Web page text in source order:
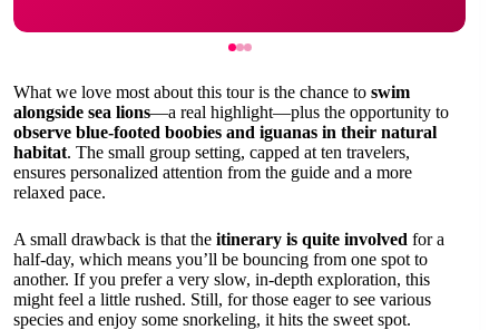
What we love most about this tour is the chance to swim
alongside sea lions—a real highlight—plus the opportunity to
observe blue-footed boobies and iguanas in their natural
habitat. The small group setting, capped at ten travelers,
ensures personalized attention from the guide and a more
relaxed pace.
A small drawback is that the itinerary is quite involved for a
half-day, which means you’ll be bouncing from one spot to
another. If you prefer a very slow, in-depth exploration, this
might feel a little rushed. Still, for those eager to see various
species and enjoy some snorkeling, it hits the sweet spot.